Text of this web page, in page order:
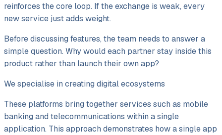
reinforces the core loop. If the exchange is weak, every
new service just adds weight.
Before discussing features, the team needs to answer a
simple question. Why would each partner stay inside this
product rather than launch their own app?
We specialise in creating digital ecosystems
These platforms bring together services such as mobile
banking and telecommunications within a single
application. This approach demonstrates how a single app